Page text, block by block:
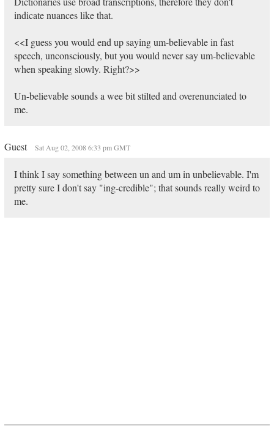
indicate nuances like that.
<<I guess you would end up saying um-believable in fast
speech, unconsciously, but you would never say um-believable
when speaking slowly. Right?>>
Un-believable sounds a wee bit stilted and overenunciated to
me.
Guest Sat Aug 02, 2008 6:33 pm GMT
I think I say something between un and um in unbelievable. I'm
pretty sure I don't say "ing-credible"; that sounds really weird to
me.